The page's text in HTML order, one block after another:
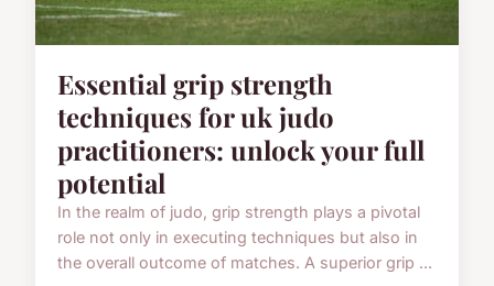
Essential grip strength
techniques for uk judo
practitioners: unlock your full
potential
In the realm of judo, grip strength plays a pivotal
role not only in executing techniques but also in
the overall outcome of matches. A superior grip ...